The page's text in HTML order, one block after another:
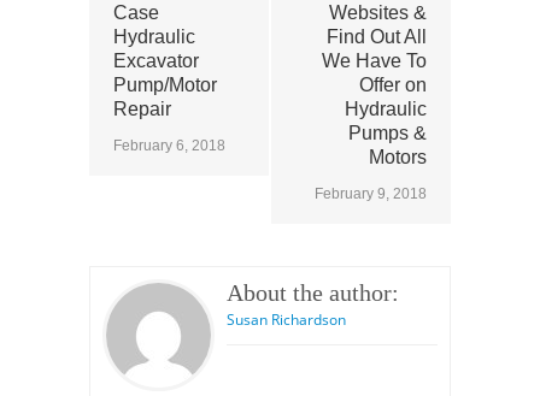
Case
Hydraulic
Excavator
Pump/Motor
Repair
February 6, 2018
Websites &
Find Out All
We Have To
Offer on
Hydraulic
Pumps &
Motors
February 9, 2018
About the author:
Susan Richardson